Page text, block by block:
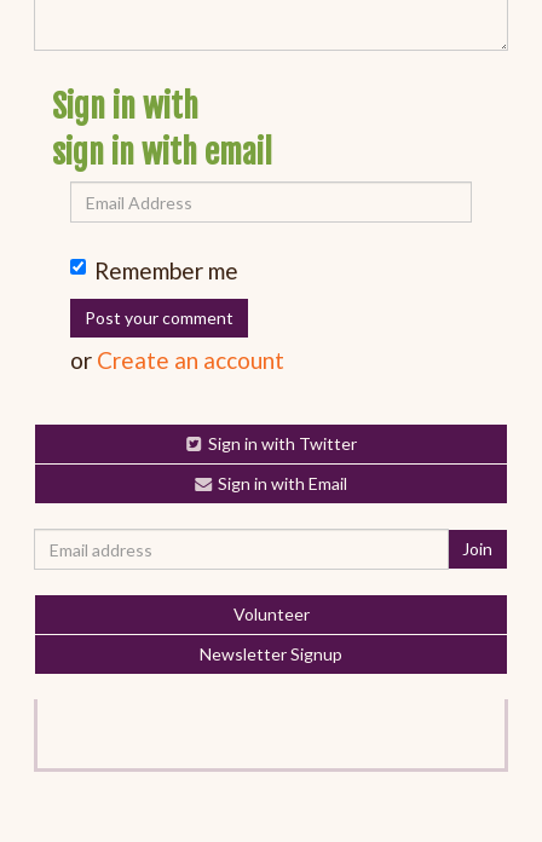
Sign in with
sign in with email
Remember me
or Create an account
Sign in with Twitter
Sign in with Email
Volunteer
Newsletter Signup